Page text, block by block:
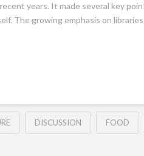
years. It made several key
The growing emphasis on
DISCUSSION FOOD